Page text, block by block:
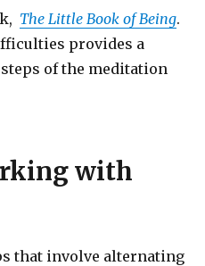
The Little Book of Being.
provides a
of the meditation
with
that involve alternating